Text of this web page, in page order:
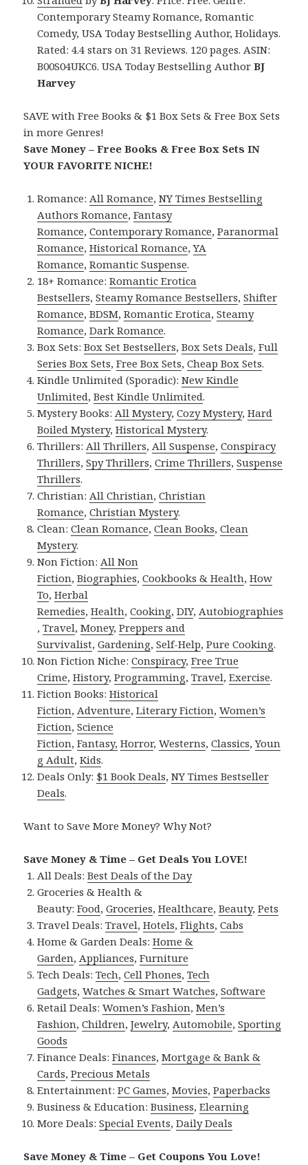
Contemporary Steamy Romance, Romantic
Comedy, USA Today Bestselling Author, Holidays.
Rated: 4.4 stars on 31 Reviews. 120 pages. ASIN:
B00S04UKC6. USA Today Bestselling AuthorBJ
Harvey
SAVE with Free Books & $1 Box Sets & Free Box Sets
in more Genres!
Save Money – Free Books & Free Box Sets IN
YOUR FAVORITE NICHE!
Romance: All Romance,NY Times Bestselling
Authors Romance,Fantasy
Romance,Contemporary Romance,Paranormal
Romance,Historical Romance,YA
Romance,Romantic Suspense.
18+ Romance:Romantic Erotica
Bestsellers,Steamy Romance Bestsellers,Shifter
Romance,BDSM,Romantic Erotica,Steamy
Romance,Dark Romance.
Box Sets:Box Set Bestsellers,Box Sets Deals,Full
Series Box Sets,Free Box Sets,Cheap Box Sets.
Kindle Unlimited (Sporadic):New Kindle
Unlimited,Best Kindle Unlimited.
Mystery Books: All Mystery,Cozy Mystery,Hard
Boiled Mystery,Historical Mystery.
Thrillers: All Thrillers, All Suspense,Conspiracy
Thrillers,Spy Thrillers,Crime Thrillers,Suspense
Thrillers.
Christian: All Christian,Christian
Romance,Christian Mystery.
Clean:Clean Romance,Clean Books,Clean
Mystery.
Non Fiction: All Non
Fiction,Biographies,Cookbooks & Health,How
To,Herbal
Remedies,Health,Cooking,DIY, Autobiographies
,Travel,Money,Preppers and
Survivalist,Gardening,Self-Help,Pure Cooking.
Non Fiction Niche:Conspiracy,Free True
Crime,History,Programming,Travel,Exercise.
Fiction Books:Historical
Fiction, Adventure,Literary Fiction,Women’s
Fiction,Science
Fiction,Fantasy, Horror,Westerns,Classics,Youn
g Adult,Kids.
Deals Only: $1 Book Deals,NY Times Bestseller
Deals.
Want to Save More Money? Why Not?
Save Money & Time – Get Deals You LOVE!
All Deals:Best Deals of the Day
Groceries & Health &
Beauty:Food,Groceries,Healthcare,Beauty,Pets
Travel Deals:Travel,Hotels,Flights,Cabs
Home & Garden Deals:Home &
Garden, Appliances,Furniture
Tech Deals:Tech,Cell Phones,Tech
Gadgets,Watches & Smart Watches,Software
Retail Deals:Women’s Fashion,Men’s
Fashion,Children,Jewelry, Automobile,Sporting
Goods
Finance Deals:Finances,Mortgage & Bank &
Cards,Precious Metals
Entertainment:PC Games,Movies,Paperbacks
Business & Education:Business,Elearning
More Deals:Special Events,Daily Deals
Save Money & Time – Get Coupons You Love!